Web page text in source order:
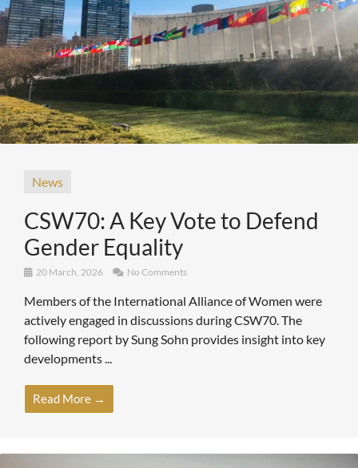
News
CSW70: A Key Vote to Defend
Gender Equality
20 March, 2026 No Comments
Members of the International Alliance of Women were
actively engaged in discussions during CSW70. The
following report by Sung Sohn provides insight into key
developments ...
Read More →